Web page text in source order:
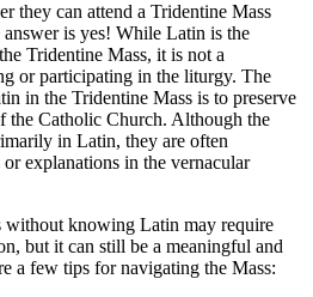
they can attend a Tridentine Mass
is yes! While Latin is the
Tridentine Mass, it is not a
or participating in the liturgy. The
in the Tridentine Mass is to preserve
the Catholic Church. Although the
in Latin, they are often
explanations in the vernacular
without knowing Latin may require
but it can still be a meaningful and
a few tips for navigating the Mass: